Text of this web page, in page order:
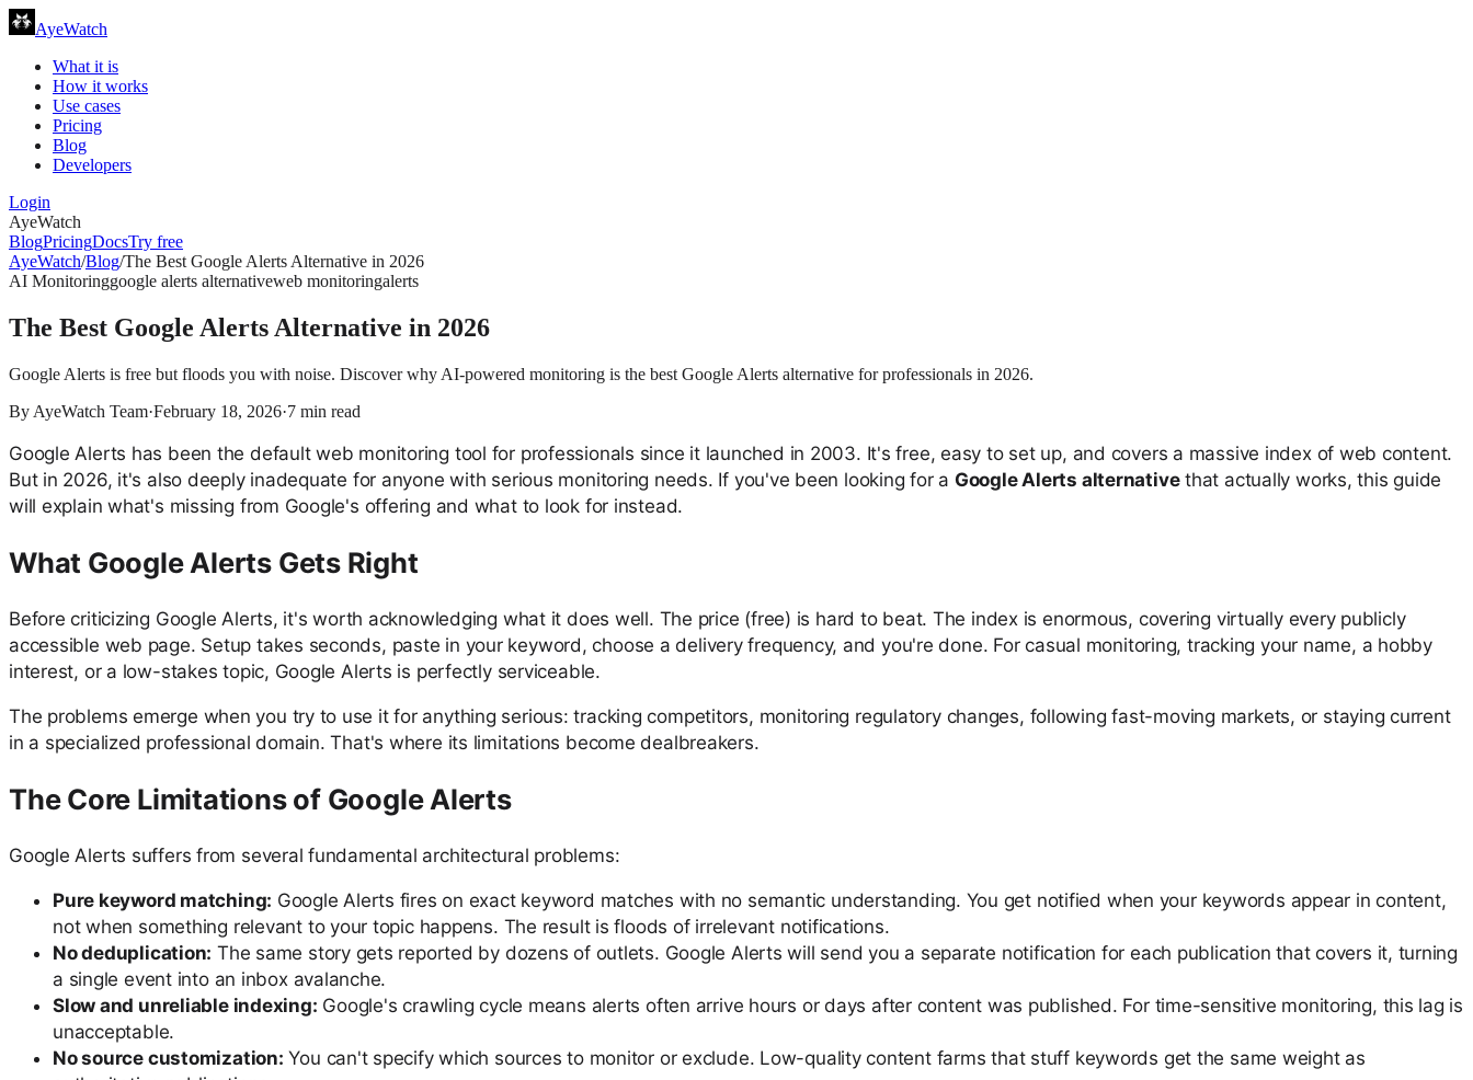
AyeWatch
What it is
How it works
Use cases
Pricing
Blog
Developers
Login
AyeWatch
BlogPricingDocsTry free
AyeWatch/Blog/The Best Google Alerts Alternative in 2026
AI Monitoringgoogle alerts alternativeweb monitoringalerts
The Best Google Alerts Alternative in 2026
Google Alerts is free but floods you with noise. Discover why AI-powered monitoring is the best Google Alerts alternative for professionals in 2026.
By AyeWatch Team·February 18, 2026·7 min read
Google Alerts has been the default web monitoring tool for professionals since it launched in 2003. It's free, easy to set up, and covers a massive index of web content.
But in 2026, it's also deeply inadequate for anyone with serious monitoring needs. If you've been looking for a Google Alerts alternativethat actually works, this guide
will explain what's missing from Google's offering and what to look for instead.
What Google Alerts Gets Right
Before criticizing Google Alerts, it's worth acknowledging what it does well. The price (free) is hard to beat. The index is enormous, covering virtually every publicly
accessible web page. Setup takes seconds, paste in your keyword, choose a delivery frequency, and you're done. For casual monitoring, tracking your name, a hobby
interest, or a low-stakes topic, Google Alerts is perfectly serviceable.
The problems emerge when you try to use it for anything serious: tracking competitors, monitoring regulatory changes, following fast-moving markets, or staying current
in a specialized professional domain. That's where its limitations become dealbreakers.
The Core Limitations of Google Alerts
Google Alerts suffers from several fundamental architectural problems:
Pure keyword matching: Google Alerts fires on exact keyword matches with no semantic understanding. You get notified when your keywords appear in content,
not when something relevant to your topic happens. The result is floods of irrelevant notifications.
No deduplication: The same story gets reported by dozens of outlets. Google Alerts will send you a separate notification for each publication that covers it, turning
a single event into an inbox avalanche.
Slow and unreliable indexing: Google's crawling cycle means alerts often arrive hours or days after content was published. For time-sensitive monitoring, this lag is
unacceptable.
No source customization: You can't specify which sources to monitor or exclude. Low-quality content farms that stuff keywords get the same weight as